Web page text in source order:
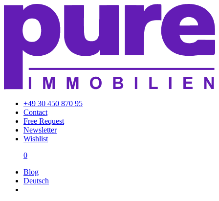
+49 30 450 870 95
Contact
Free Request
Newsletter
Wishlist
0
Blog
Deutsch